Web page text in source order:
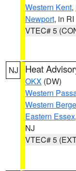
Western Kent,
Newport, in RI
VTEC# 5
NJ Heat
OKX (DW)
Western
Western
Eastern Essex,
NJ
VTEC# 5